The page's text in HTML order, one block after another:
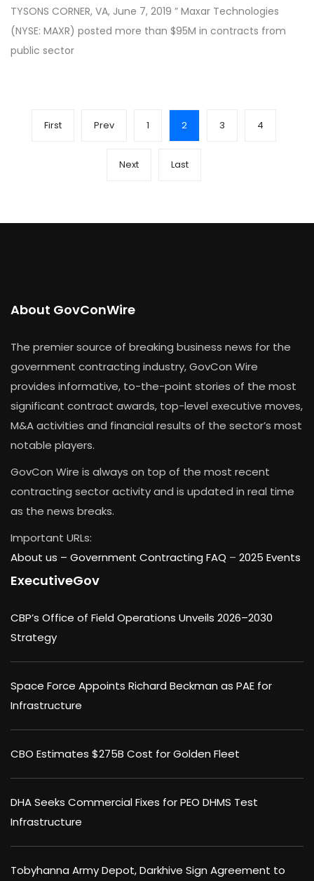
TYSONS CORNER, VA, June 7, 2019 ” Maxar Technologies
(NYSE: MAXR) posted more than $95M in contracts from
public sector
First Prev 1 2 3 4
Next Last
About GovConWire
The premier source of breaking business news for the
government contracting industry, GovCon Wire
provides informative, to-the-point stories of the most
significant contract awards, top-level executive moves,
M&A activities and financial results of the sector’s most
notable players.
GovCon Wire is always on top of the most recent
contracting sector activity and is updated in real time
as the news breaks.
Important URLs:
About us – Government Contracting FAQ – 2025 Events
ExecutiveGov
CBP’s Office of Field Operations Unveils 2026–2030
Strategy
Space Force Appoints Richard Beckman as PAE for
Infrastructure
CBO Estimates $275B Cost for Golden Fleet
DHA Seeks Commercial Fixes for PEO DHMS Test
Infrastructure
Tobyhanna Army Depot, Darkhive Sign Agreement to